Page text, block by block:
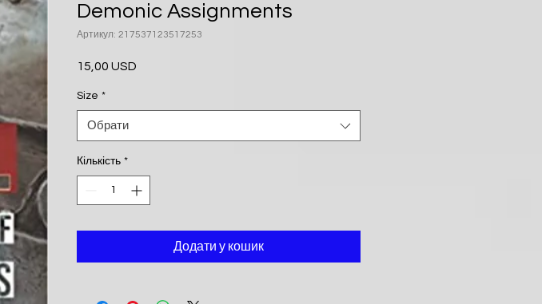
Demonic Assignments
Артикул: 217537123517253
15,00 USD
Size *
Обрати
Кількість *
Додати у кошик